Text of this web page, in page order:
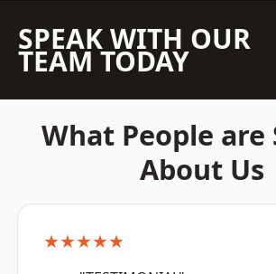
SPEAK WITH OUR
TEAM TODAY
What People are
About Us
★★★★★